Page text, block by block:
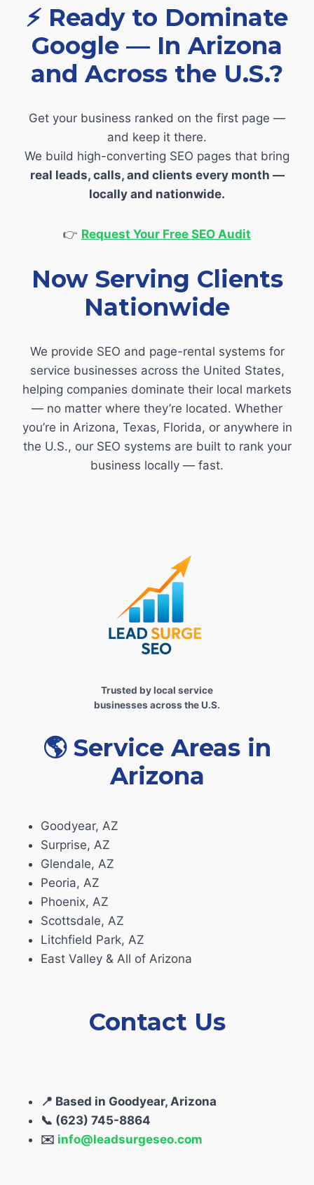
⚡ Ready to Dominate
Google — In Arizona
and Across the U.S.?
Get your business ranked on the first page —
and keep it there.
We build high-converting SEO pages that bring
real leads, calls, and clients every month —
locally and nationwide.
👉 Request Your Free SEO Audit
Now Serving Clients
Nationwide
We provide SEO and page-rental systems for
service businesses across the United States,
helping companies dominate their local markets
— no matter where they’re located. Whether
you’re in Arizona, Texas, Florida, or anywhere in
the U.S., our SEO systems are built to rank your
business locally — fast.
Trusted by local service
businesses across the U.S.
🌎 Service Areas in
Arizona
Goodyear, AZ
Surprise, AZ
Glendale, AZ
Peoria, AZ
Phoenix, AZ
Scottsdale, AZ
Litchfield Park, AZ
East Valley & All of Arizona
Contact Us
📍 Based in Goodyear, Arizona
📞 (623) 745-8864
✉️ info@leadsurgeseo.com